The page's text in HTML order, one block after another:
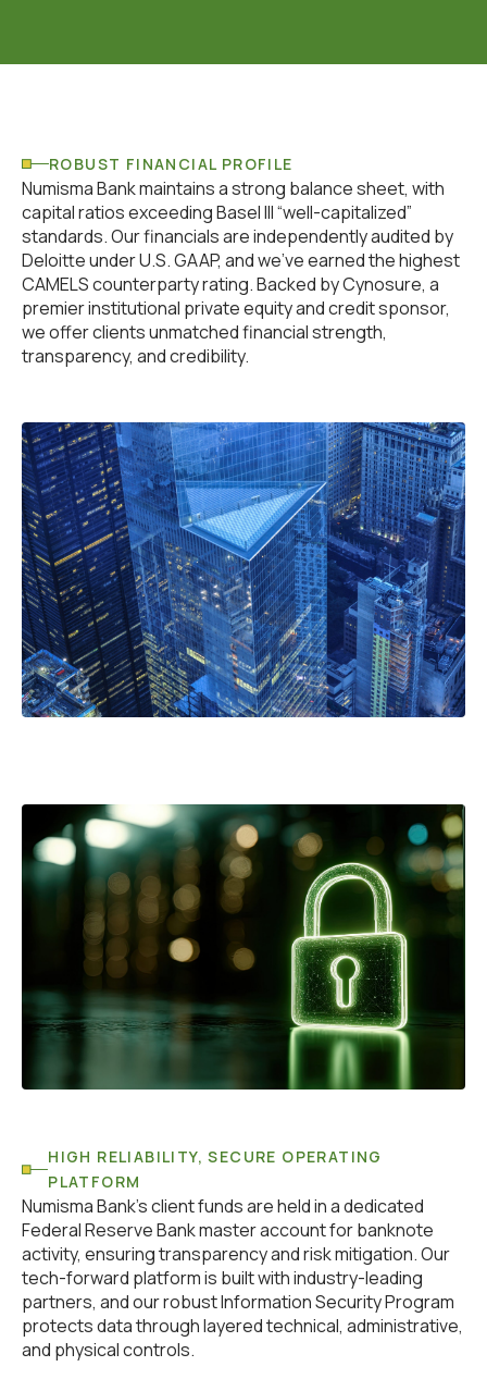
ROBUST FINANCIAL PROFILE
Numisma Bank maintains a strong balance sheet, with
capital ratios exceeding Basel III “well-capitalized”
standards. Our financials are independently audited by
Deloitte under U.S. GAAP, and we've earned the highest
CAMELS counterparty rating. Backed by Cynosure, a
premier institutional private equity and credit sponsor,
we offer clients unmatched financial strength,
transparency, and credibility.
HIGH RELIABILITY, SECURE OPERATING
PLATFORM
Numisma Bank’s client funds are held in a dedicated
Federal Reserve Bank master account for banknote
activity, ensuring transparency and risk mitigation. Our
tech-forward platform is built with industry-leading
partners, and our robust Information Security Program
protects data through layered technical, administrative,
and physical controls.